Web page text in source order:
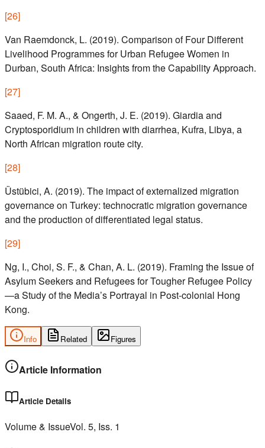
[26]
Van Raemdonck, L. (2019). Comparison of Four Different
Livelihood Programmes for Urban Refugee Women in
Durban, South Africa: Insights from the Capability Approach.
[27]
Saaed, F. M. A., & Ongerth, J. E. (2019). Giardia and
Cryptosporidium in children with diarrhea, Kufra, Libya, a
North African migration route city.
[28]
Üstübici, A. (2019). The impact of externalized migration
governance on Turkey: technocratic migration governance
and the production of differentiated legal status.
[29]
Ng, I., Choi, S. F., & Chan, A. L. (2019). Framing the Issue of
Asylum Seekers and Refugees for Tougher Refugee Policy
—a Study of the Media’s Portrayal in Post-colonial Hong
Kong.
Info Related Figures
Article Information
Article Details
Volume & IssueVol. 5, Iss. 1